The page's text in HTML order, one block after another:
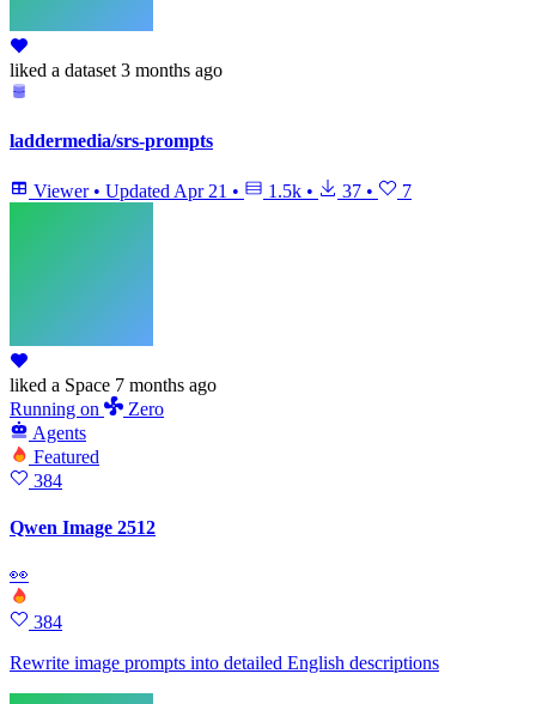
liked a dataset 3 months ago
laddermedia/srs-prompts
Viewer • Updated Apr 21 • 1.5k • 37 • 7
liked a Space 7 months ago
Running on
Zero
Agents
Featured
384
Qwen Image 2512
👀
384
Rewrite image prompts into detailed English descriptions